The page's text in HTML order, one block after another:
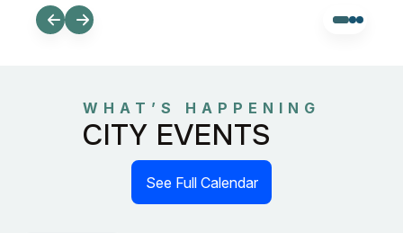
WHAT’S HAPPENING
CITY EVENTS
See Full Calendar